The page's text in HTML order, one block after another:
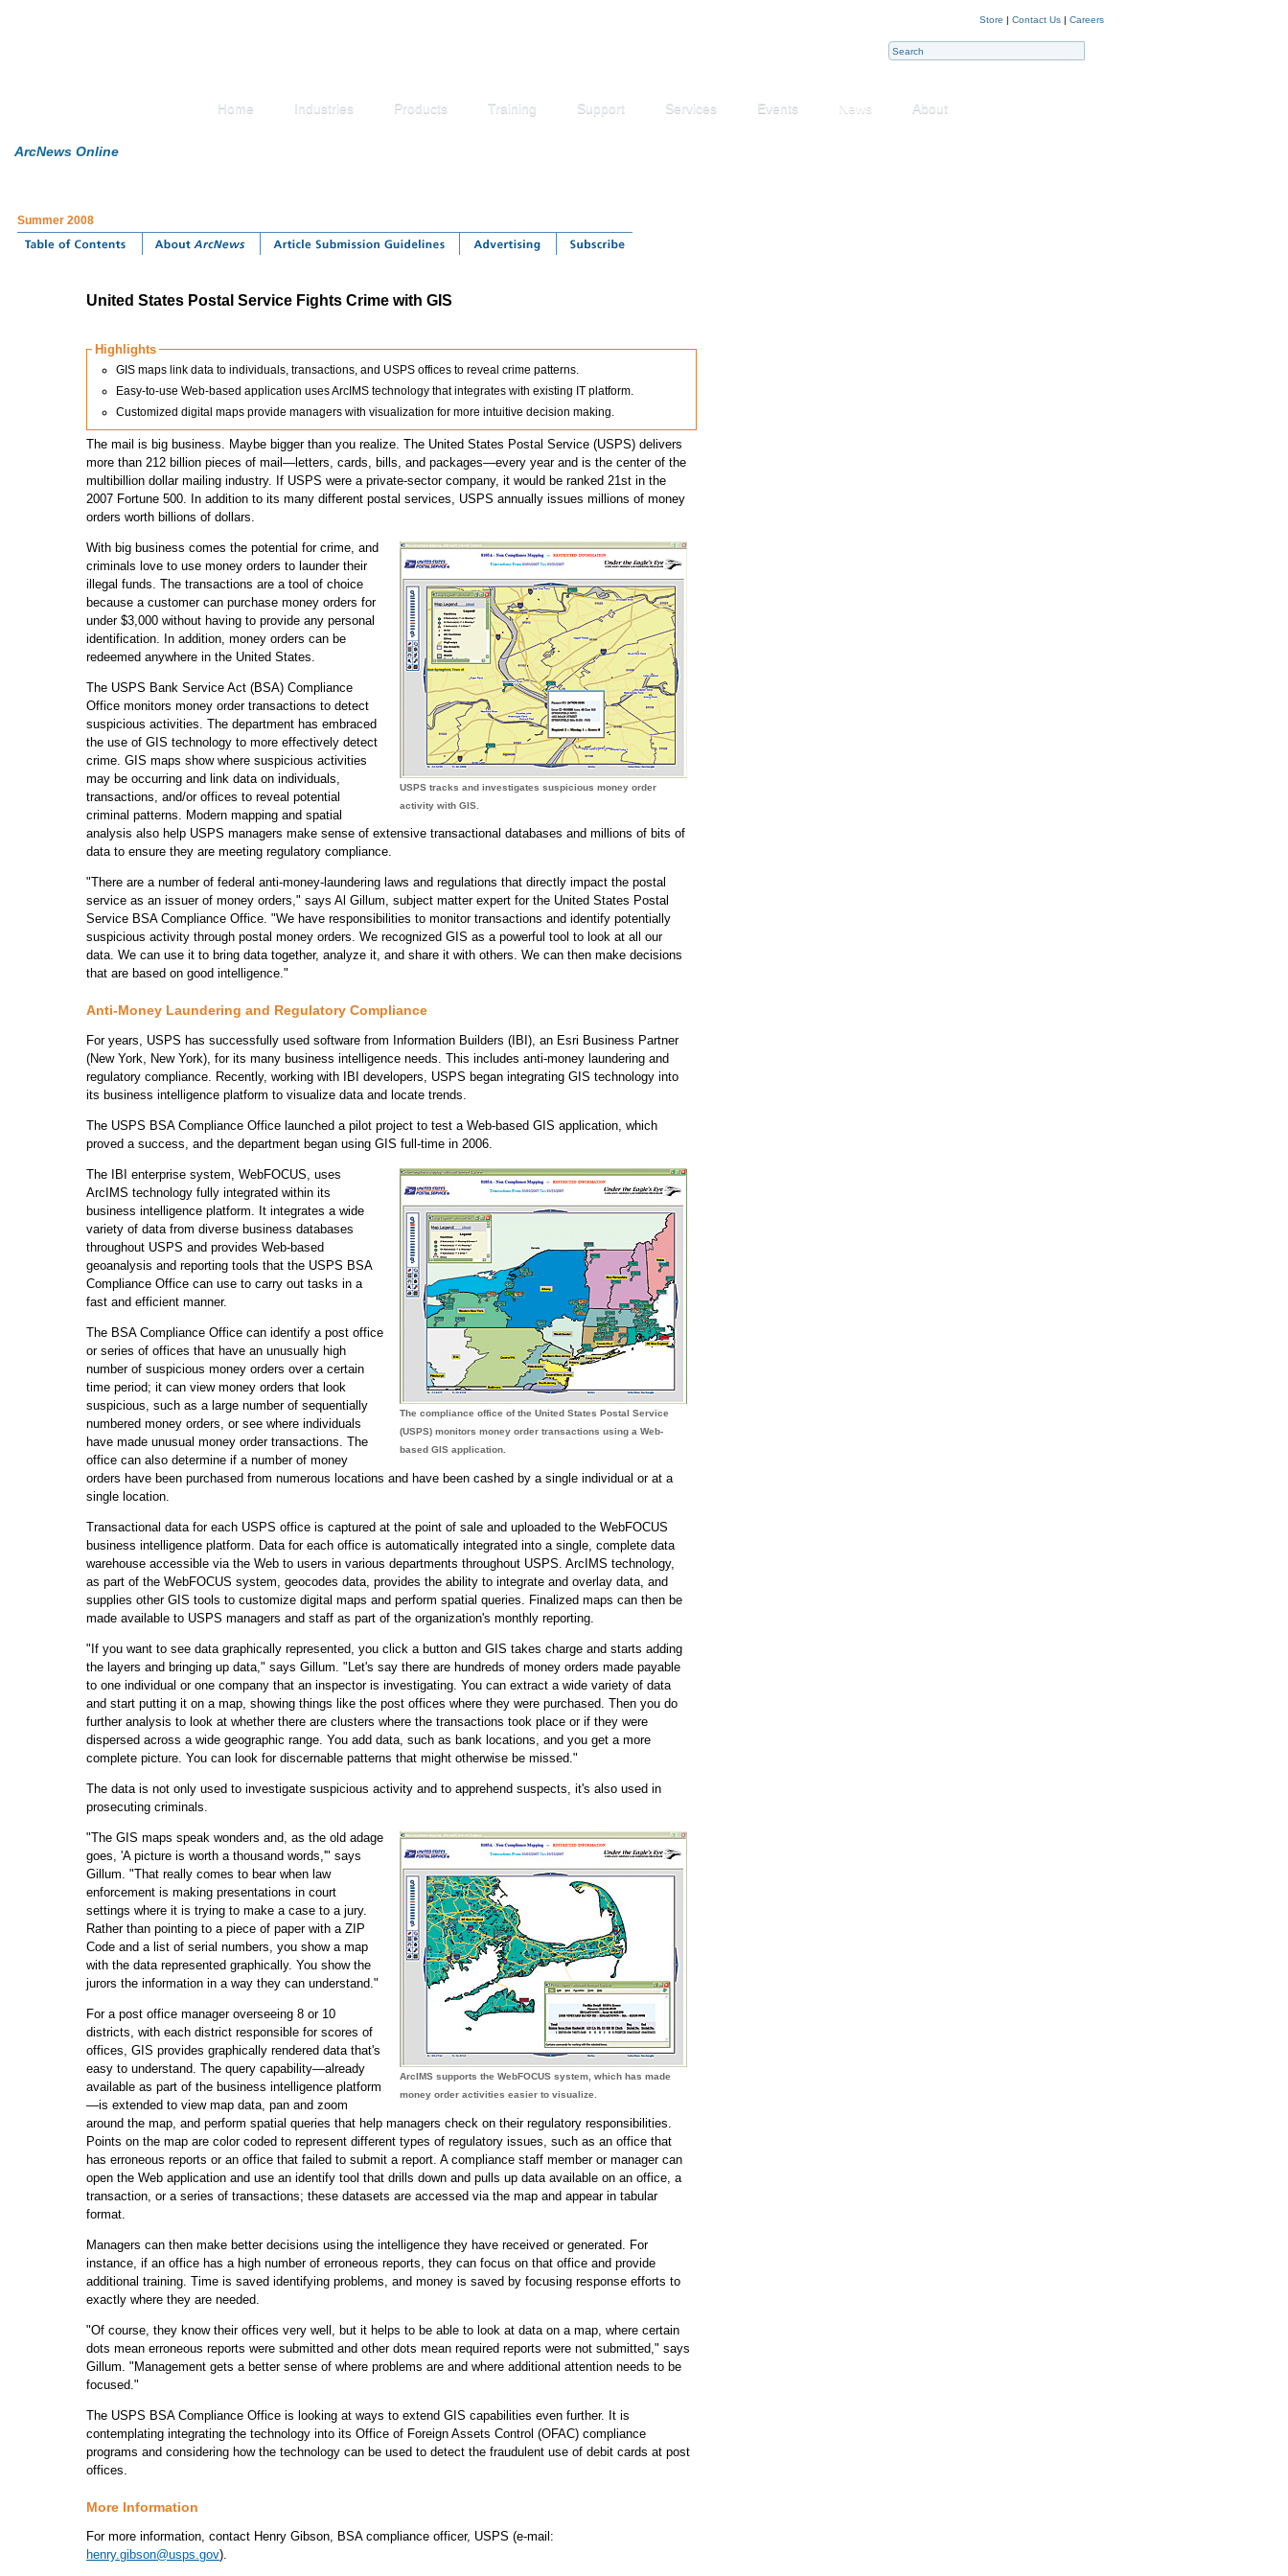
Store | Contact Us | Careers
Home Industries Products Training Support Services Events News About
ArcNews Online
Summer 2008
United States Postal Service Fights Crime with GIS
Highlights
GIS maps link data to individuals, transactions, and USPS offices to reveal crime patterns.
Easy-to-use Web-based application uses ArcIMS technology that integrates with existing IT platform.
Customized digital maps provide managers with visualization for more intuitive decision making.
The mail is big business. Maybe bigger than you realize. The United States Postal Service (USPS) delivers
more than 212 billion pieces of mail—letters, cards, bills, and packages—every year and is the center of the
multibillion dollar mailing industry. If USPS were a private-sector company, it would be ranked 21st in the
2007 Fortune 500. In addition to its many different postal services, USPS annually issues millions of money
orders worth billions of dollars.
USPS tracks and investigates suspicious money order
activity with GIS.
With big business comes the potential for crime, and
criminals love to use money orders to launder their
illegal funds. The transactions are a tool of choice
because a customer can purchase money orders for
under $3,000 without having to provide any personal
identification. In addition, money orders can be
redeemed anywhere in the United States.
The USPS Bank Service Act (BSA) Compliance
Office monitors money order transactions to detect
suspicious activities. The department has embraced
the use of GIS technology to more effectively detect
crime. GIS maps show where suspicious activities
may be occurring and link data on individuals,
transactions, and/or offices to reveal potential
criminal patterns. Modern mapping and spatial
analysis also help USPS managers make sense of extensive transactional databases and millions of bits of
data to ensure they are meeting regulatory compliance.
"There are a number of federal anti-money-laundering laws and regulations that directly impact the postal
service as an issuer of money orders," says Al Gillum, subject matter expert for the United States Postal
Service BSA Compliance Office. "We have responsibilities to monitor transactions and identify potentially
suspicious activity through postal money orders. We recognized GIS as a powerful tool to look at all our
data. We can use it to bring data together, analyze it, and share it with others. We can then make decisions
that are based on good intelligence."
Anti-Money Laundering and Regulatory Compliance
For years, USPS has successfully used software from Information Builders (IBI), an Esri Business Partner
(New York, New York), for its many business intelligence needs. This includes anti-money laundering and
regulatory compliance. Recently, working with IBI developers, USPS began integrating GIS technology into
its business intelligence platform to visualize data and locate trends.
The USPS BSA Compliance Office launched a pilot project to test a Web-based GIS application, which
proved a success, and the department began using GIS full-time in 2006.
The compliance office of the United States Postal Service
(USPS) monitors money order transactions using a Web-
based GIS application.
The IBI enterprise system, WebFOCUS, uses
ArcIMS technology fully integrated within its
business intelligence platform. It integrates a wide
variety of data from diverse business databases
throughout USPS and provides Web-based
geoanalysis and reporting tools that the USPS BSA
Compliance Office can use to carry out tasks in a
fast and efficient manner.
The BSA Compliance Office can identify a post office
or series of offices that have an unusually high
number of suspicious money orders over a certain
time period; it can view money orders that look
suspicious, such as a large number of sequentially
numbered money orders, or see where individuals
have made unusual money order transactions. The
office can also determine if a number of money
orders have been purchased from numerous locations and have been cashed by a single individual or at a
single location.
Transactional data for each USPS office is captured at the point of sale and uploaded to the WebFOCUS
business intelligence platform. Data for each office is automatically integrated into a single, complete data
warehouse accessible via the Web to users in various departments throughout USPS. ArcIMS technology,
as part of the WebFOCUS system, geocodes data, provides the ability to integrate and overlay data, and
supplies other GIS tools to customize digital maps and perform spatial queries. Finalized maps can then be
made available to USPS managers and staff as part of the organization's monthly reporting.
"If you want to see data graphically represented, you click a button and GIS takes charge and starts adding
the layers and bringing up data," says Gillum. "Let's say there are hundreds of money orders made payable
to one individual or one company that an inspector is investigating. You can extract a wide variety of data
and start putting it on a map, showing things like the post offices where they were purchased. Then you do
further analysis to look at whether there are clusters where the transactions took place or if they were
dispersed across a wide geographic range. You add data, such as bank locations, and you get a more
complete picture. You can look for discernable patterns that might otherwise be missed."
The data is not only used to investigate suspicious activity and to apprehend suspects, it's also used in
prosecuting criminals.
ArcIMS supports the WebFOCUS system, which has made
money order activities easier to visualize.
"The GIS maps speak wonders and, as the old adage
goes, 'A picture is worth a thousand words,'" says
Gillum. "That really comes to bear when law
enforcement is making presentations in court
settings where it is trying to make a case to a jury.
Rather than pointing to a piece of paper with a ZIP
Code and a list of serial numbers, you show a map
with the data represented graphically. You show the
jurors the information in a way they can understand."
For a post office manager overseeing 8 or 10
districts, with each district responsible for scores of
offices, GIS provides graphically rendered data that's
easy to understand. The query capability—already
available as part of the business intelligence platform
—is extended to view map data, pan and zoom
around the map, and perform spatial queries that help managers check on their regulatory responsibilities.
Points on the map are color coded to represent different types of regulatory issues, such as an office that
has erroneous reports or an office that failed to submit a report. A compliance staff member or manager can
open the Web application and use an identify tool that drills down and pulls up data available on an office, a
transaction, or a series of transactions; these datasets are accessed via the map and appear in tabular
format.
Managers can then make better decisions using the intelligence they have received or generated. For
instance, if an office has a high number of erroneous reports, they can focus on that office and provide
additional training. Time is saved identifying problems, and money is saved by focusing response efforts to
exactly where they are needed.
"Of course, they know their offices very well, but it helps to be able to look at data on a map, where certain
dots mean erroneous reports were submitted and other dots mean required reports were not submitted," says
Gillum. "Management gets a better sense of where problems are and where additional attention needs to be
focused."
The USPS BSA Compliance Office is looking at ways to extend GIS capabilities even further. It is
contemplating integrating the technology into its Office of Foreign Assets Control (OFAC) compliance
programs and considering how the technology can be used to detect the fraudulent use of debit cards at post
offices.
More Information
For more information, contact Henry Gibson, BSA compliance officer, USPS (e-mail:
henry.gibson@usps.gov).